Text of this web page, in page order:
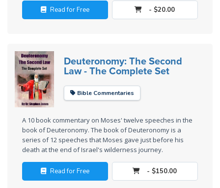
Wars
Lord
A Short
History of
Universal
Lessons
From
Church
History
Volume
Read for Free - $20.00
Deuteronomy: The Second
Law - The Complete Set
Bible Commentaries
A 10 book commentary on Moses' twelve speeches in the
book of Deuteronomy. The book of Deuteronomy is a
series of 12 speeches that Moses gave just before his
death at the end of Israel's wilderness journey.
Read for Free - $150.00